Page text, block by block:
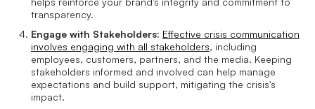
transparency.
Engage with Stakeholders: Effective crisis communication
involves engaging with all stakeholders, including
employees, customers, partners, and the media. Keeping
stakeholders informed and involved can help manage
expectations and build support, mitigating the crisis's
impact.